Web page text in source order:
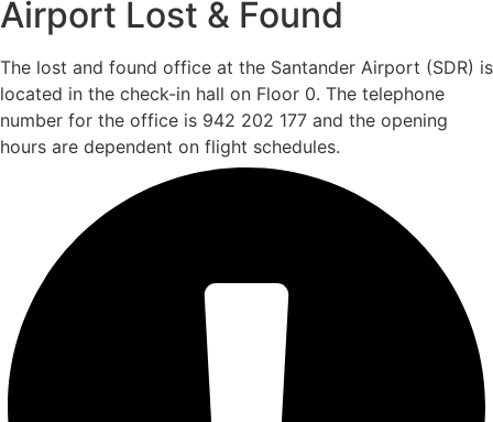
Airport Lost & Found
The lost and found office at the Santander Airport (SDR) is
located in the check-in hall on Floor 0. The telephone
number for the office is 942 202 177 and the opening
hours are dependent on flight schedules.